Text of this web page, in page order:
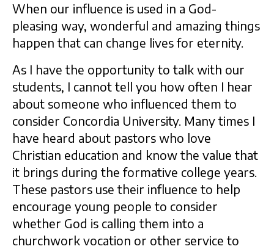
When our influence is used in a God-
pleasing way, wonderful and amazing things
happen that can change lives for eternity.
As I have the opportunity to talk with our
students, I cannot tell you how often I hear
about someone who influenced them to
consider Concordia University. Many times I
have heard about pastors who love
Christian education and know the value that
it brings during the formative college years.
These pastors use their influence to help
encourage young people to consider
whether God is calling them into a
churchwork vocation or other service to